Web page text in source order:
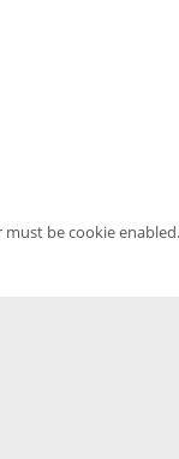
be cookie enabled.